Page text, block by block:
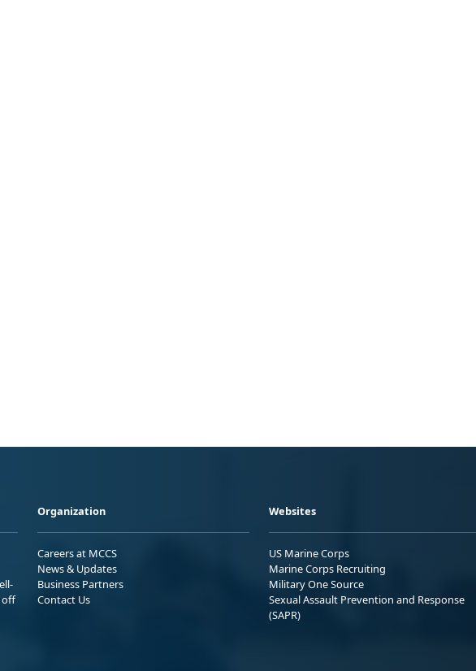
off
Organization
Careers at MCCS
News & Updates
Business Partners
Contact Us
Websites
US Marine Corps
Marine Corps Recruiting
Military One Source
Sexual Assault Prevention and Response
(SAPR)